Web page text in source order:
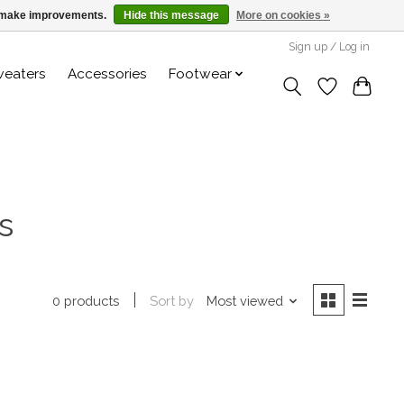
Sign up / Log in
Accessories Footwear
0 products Sort by Most viewed
improvements. Hide this message More on cookies »